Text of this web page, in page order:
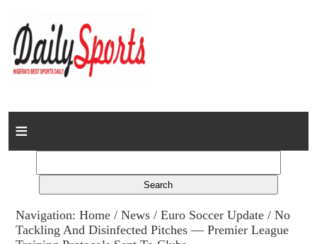
Home
Columns
Advert Rates
Navigation:Home /News /Euro Soccer Update / No
Tackling And Disinfected Pitches — Premier League